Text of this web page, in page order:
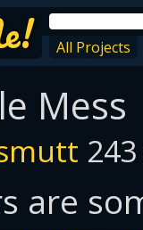
All Projects
Mess
are